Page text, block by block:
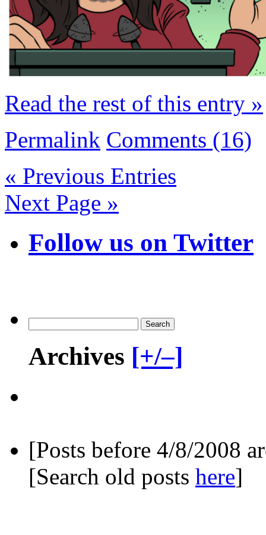
Read the rest of this entry »
Permalink Comments (16)
« Previous Entries
Next Page »
Follow us on Twitter
Archives [+/–]
[Posts before 4/8/2008
[Search old posts here]